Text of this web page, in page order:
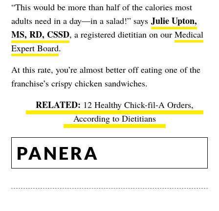
“This would be more than half of the calories most
adults need in a day—in a salad!” says Julie Upton,
MS, RD, CSSD, a registered dietitian on our Medical
Expert Board.
At this rate, you’re almost better off eating one of the
franchise’s crispy chicken sandwiches.
12 Healthy Chick-fil-A Orders,
According to Dietitians
PANERA